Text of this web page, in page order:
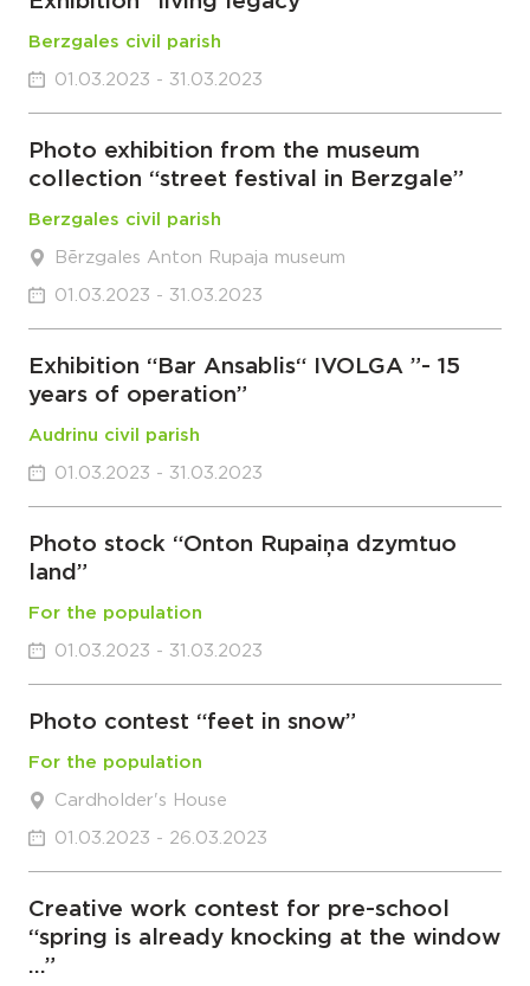
Berzgales civil parish
01.03.2023 - 31.03.2023
Photo exhibition from the museum
collection “street festival in Berzgale”
Berzgales civil parish
Bērzgales Anton Rupaja museum
01.03.2023 - 31.03.2023
Exhibition “Bar Ansablis“ IVOLGA ”- 15
years of operation”
Audrinu civil parish
01.03.2023 - 31.03.2023
Photo stock “Onton Rupaiņa dzymtuo
land”
For the population
01.03.2023 - 31.03.2023
Photo contest “feet in snow”
For the population
Cardholder's House
01.03.2023 - 26.03.2023
Creative work contest for pre-school
“spring is already knocking at the window
…”